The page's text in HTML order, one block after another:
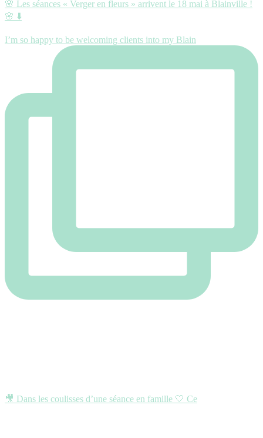
🌸 Les séances « Verger en fleurs » arrivent le 18 mai à Blainville !
🌸 ⬇️
I’m so happy to be welcoming clients into my Blain
🎥 Dans les coulisses d’une séance en famille 🤍 Ce